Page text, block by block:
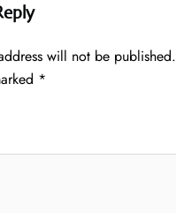
will not be published.
*